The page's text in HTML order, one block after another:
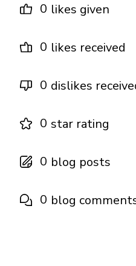
0 likes given
0 likes received
0 dislikes
0 star rating
0 blog posts
0 blog